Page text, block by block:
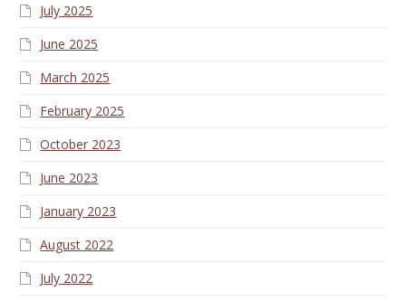
July 2025
June 2025
March 2025
February 2025
October 2023
June 2023
January 2023
August 2022
July 2022